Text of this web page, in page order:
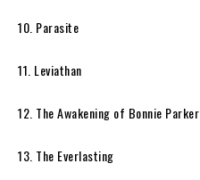
10. Parasite
11. Leviathan
12. The Awakening of Bonnie Parker
13. The Everlasting